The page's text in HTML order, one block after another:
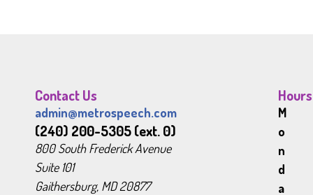
Contact Us
admin@metrospeech.com
(240) 200-5305 (ext. 0)
800 South Frederick Avenue
Suite 101
Gaithersburg, MD 20877
Hours
M
o
n
d
a